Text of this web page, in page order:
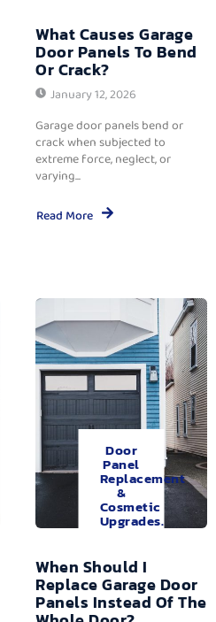
What Causes Garage
Door Panels To Bend
Or Crack?
January 12, 2026
Garage door panels bend or
crack when subjected to
extreme force, neglect, or
varying...
Read More
Door
Panel
Replacement
&
Cosmetic
Upgrades.
When Should I
Replace Garage Door
Panels Instead Of The